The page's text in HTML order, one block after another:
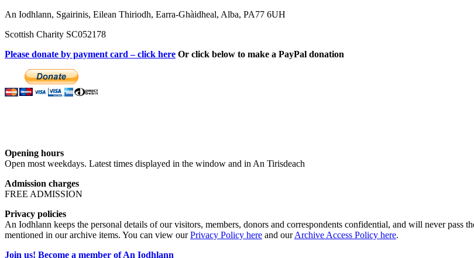
An Iodhlann, Sgairinis, Eilean Thiriodh, Earra-Ghàidheal, Alba, PA77 6UH
Scottish Charity SC052178
Please donate by payment card – click here Or click below to make a PayPal donation
Opening hours
Open most weekdays. Latest times displayed in the window and in An Tirisdeach
Admission charges
FREE ADMISSION
Privacy policies
An Iodhlann keeps the personal details of our visitors, members, donors and correspondents confidential, and will never pass
mentioned in our archive items. You can view ourPrivacy Policy here and ourArchive Access Policy here.
Join us! Become a member of An Iodhlann